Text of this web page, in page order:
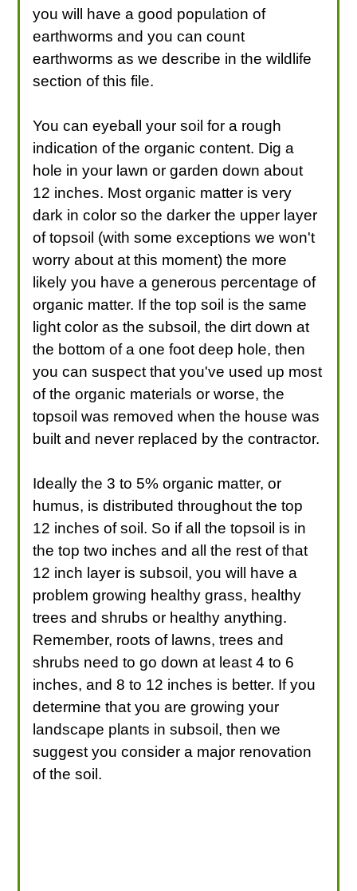
you will have a good population of
earthworms and you can count
earthworms as we describe in the wildlife
section of this file.
You can eyeball your soil for a rough
indication of the organic content. Dig a
hole in your lawn or garden down about
12 inches. Most organic matter is very
dark in color so the darker the upper layer
of topsoil (with some exceptions we won't
worry about at this moment) the more
likely you have a generous percentage of
organic matter. If the top soil is the same
light color as the subsoil, the dirt down at
the bottom of a one foot deep hole, then
you can suspect that you've used up most
of the organic materials or worse, the
topsoil was removed when the house was
built and never replaced by the contractor.
Ideally the 3 to 5% organic matter, or
humus, is distributed throughout the top
12 inches of soil. So if all the topsoil is in
the top two inches and all the rest of that
12 inch layer is subsoil, you will have a
problem growing healthy grass, healthy
trees and shrubs or healthy anything.
Remember, roots of lawns, trees and
shrubs need to go down at least 4 to 6
inches, and 8 to 12 inches is better. If you
determine that you are growing your
landscape plants in subsoil, then we
suggest you consider a major renovation
of the soil.